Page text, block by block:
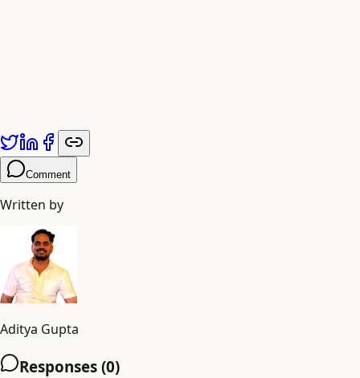
Comment
Written by
Aditya Gupta
Responses (0)